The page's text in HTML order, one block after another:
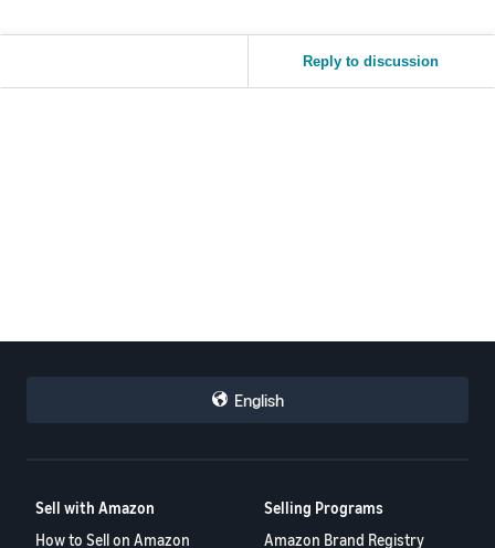
Reply to discussion
English
Sell with Amazon
How to Sell on Amazon
Selling Programs
Amazon Brand Registry